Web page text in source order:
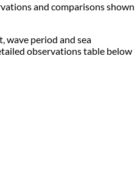
and comparisons shown
wave period and sea
observations table below